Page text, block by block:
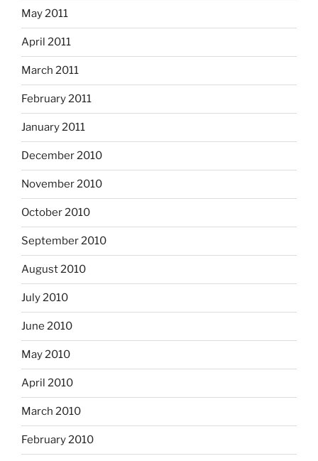
May 2011
April 2011
March 2011
February 2011
January 2011
December 2010
November 2010
October 2010
September 2010
August 2010
July 2010
June 2010
May 2010
April 2010
March 2010
February 2010